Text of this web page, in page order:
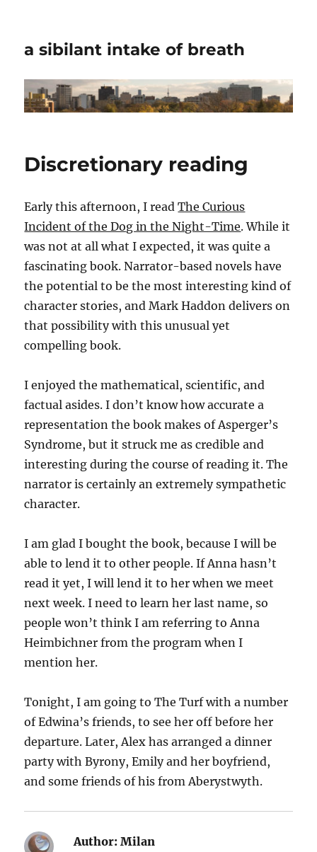
a sibilant intake of breath
Discretionary reading
Early this afternoon, I readThe Curious
Incident of the Dog in the Night-Time. While it
was not at all what I expected, it was quite a
fascinating book. Narrator-based novels have
the potential to be the most interesting kind of
character stories, and Mark Haddon delivers on
that possibility with this unusual yet
compelling book.
I enjoyed the mathematical, scientific, and
factual asides. I don’t know how accurate a
representation the book makes of Asperger’s
Syndrome, but it struck me as credible and
interesting during the course of reading it. The
narrator is certainly an extremely sympathetic
character.
I am glad I bought the book, because I will be
able to lend it to other people. If Anna hasn’t
read it yet, I will lend it to her when we meet
next week. I need to learn her last name, so
people won’t think I am referring to Anna
Heimbichner from the program when I
mention her.
Tonight, I am going to The Turf with a number
of Edwina’s friends, to see her off before her
departure. Later, Alex has arranged a dinner
party with Byrony, Emily and her boyfriend,
and some friends of his from Aberystwyth.
Author: Milan